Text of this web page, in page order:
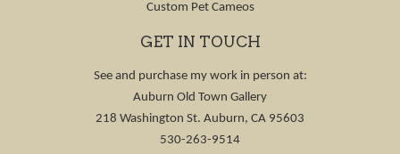
Custom Pet Cameos
GET IN TOUCH
See and purchase my work in person at:
Auburn Old Town Gallery
218 Washington St. Auburn, CA 95603
530-263-9514